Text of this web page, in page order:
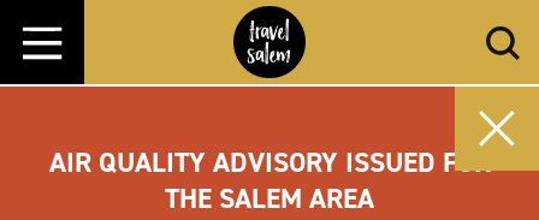
Skip to content
AIR QUALITY ADVISORY ISSUED FOR
THE SALEM AREA